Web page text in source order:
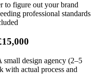
to figure out your brand
professional standards
small design agency (2–5
with actual process and